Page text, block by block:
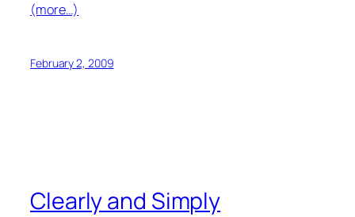
(more…)
February 2, 2009
Clearly and Simply